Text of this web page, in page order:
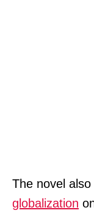
The novel
globalization